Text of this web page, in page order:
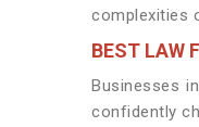
complexities
BEST LAW
Businesses in
confidently